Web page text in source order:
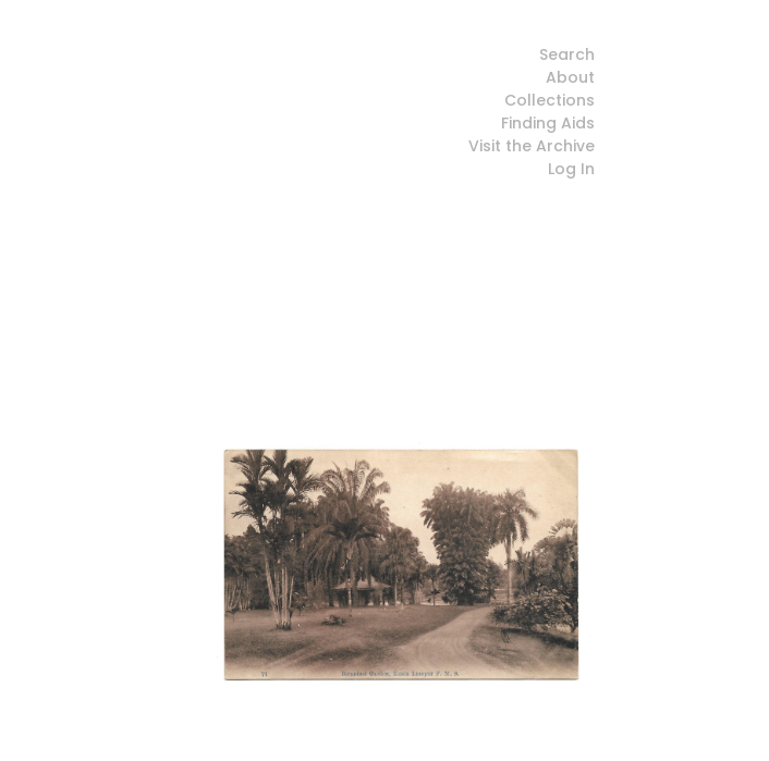
Search
About
Collections
Finding Aids
Visit the Archive
Log In